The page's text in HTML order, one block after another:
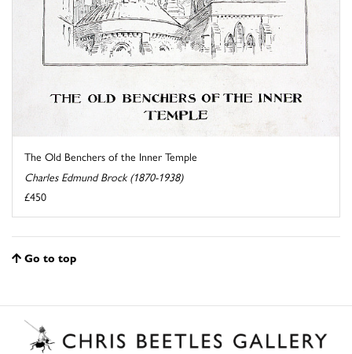
The Old Benchers of the Inner Temple
Charles Edmund Brock (1870-1938)
£450
Go to top